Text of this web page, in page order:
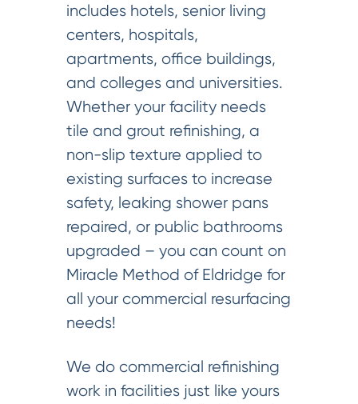
includes hotels, senior living
centers, hospitals,
apartments, office buildings,
and colleges and universities.
Whether your facility needs
tile and grout refinishing, a
non-slip texture applied to
existing surfaces to increase
safety, leaking shower pans
repaired, or public bathrooms
upgraded – you can count on
Miracle Method of Eldridge for
all your commercial resurfacing
needs!
We do commercial refinishing
work in facilities just like yours